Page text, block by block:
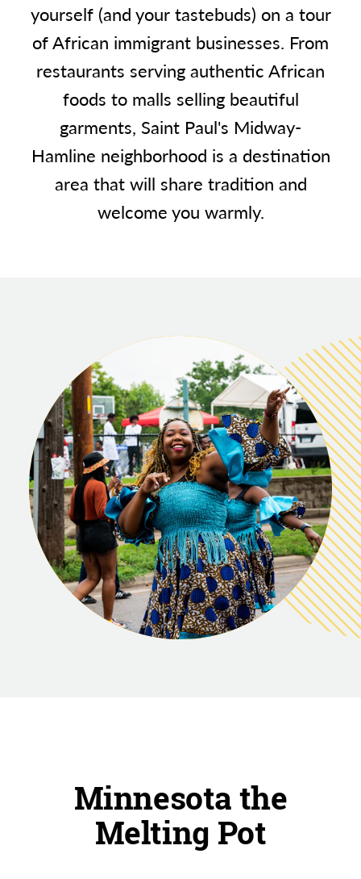
yourself (and your tastebuds) on a tour
of African immigrant businesses. From
restaurants serving authentic African
foods to malls selling beautiful
garments, Saint Paul's Midway-
Hamline neighborhood is a destination
area that will share tradition and
welcome you warmly.
Minnesota the
Melting Pot